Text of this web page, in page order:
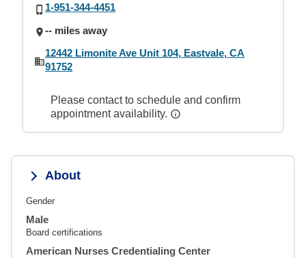
1-951-344-4451
-- miles away
12442 Limonite Ave Unit 104, Eastvale, CA
91752
Please contact to schedule and confirm
appointment availability.
About
Gender
Male
Board certifications
American Nurses Credentialing Center